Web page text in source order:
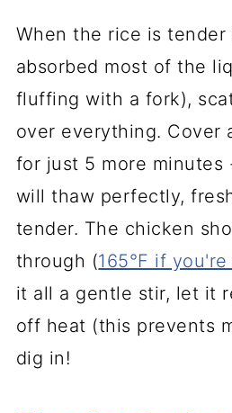
When the rice is tender
absorbed most of the
fluffing with a fork),
over everything. Cover
for just 5 more minutes
will thaw perfectly,
tender. The chicken
through (165°F if
it all a gentle stir, let it
off heat (this prevents
dig in!